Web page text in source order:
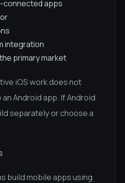
connected apps
integration
primary market
iOS work does not
Android app. If Android
separately or choose a
build mobile apps using